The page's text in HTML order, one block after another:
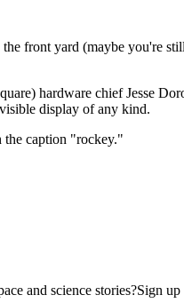
front yard (maybe you're
hardware chief Jesse
display of any kind.
the caption "rockey."
and science stories?Sign